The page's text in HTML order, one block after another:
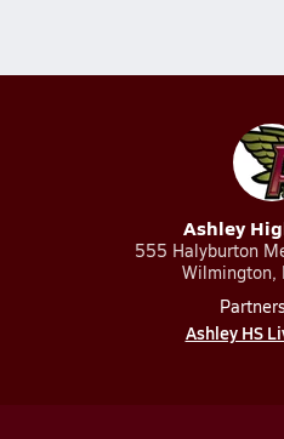
Ashley
555 Halyburton
Wilmington,
Ashley HS